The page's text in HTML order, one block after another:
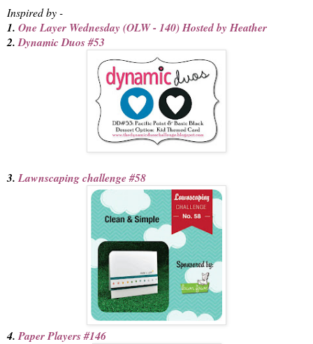
Inspired by -
1. One Layer Wednesday (OLW - 140) Hosted by Heather
2.Dynamic Duos #53
3.Lawnscaping challenge #58
4.Paper Players #146